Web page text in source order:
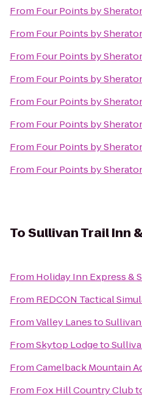
From Four Points by
From Four Points by
From Four Points by
From Four Points by
From Four Points by
From Four Points by
From Four Points by
From Four Points by
ToSullivan Trail Inn
From Holiday Inn Express &
From REDCON Tactical
FromValley Lanesto
FromSkytop Lodgeto
FromCamelback Mountain
From Fox Hill Country Club